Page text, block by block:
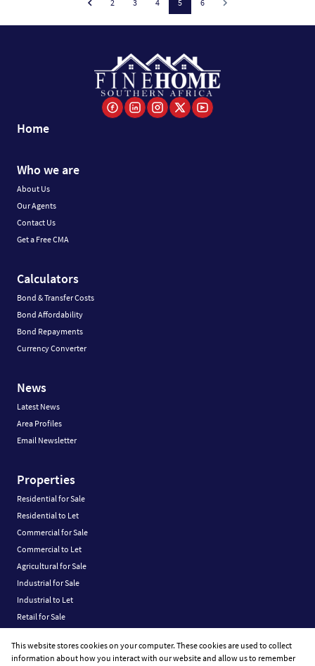
2 3 4 5 6
Home
Who we are
About Us
Our Agents
Contact Us
Get a Free CMA
Calculators
Bond & Transfer Costs
Bond Affordability
Bond Repayments
Currency Converter
News
Latest News
Area Profiles
Email Newsletter
Properties
Residential for Sale
Residential to Let
Commercial for Sale
Commercial to Let
Agricultural for Sale
Industrial for Sale
Industrial to Let
Retail for Sale
Vacant Land
This website stores cookies on your computer. These cookies are used to collect
information about how you interact with our website and allow us to remember